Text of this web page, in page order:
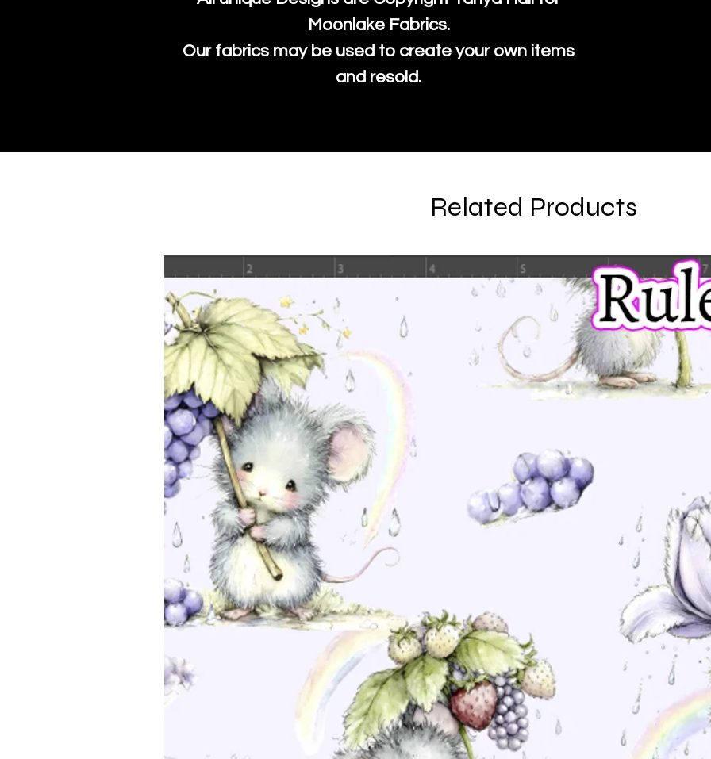
Moonlake Fabrics.
Our fabrics may be used to create your own items
and resold.
Related Products